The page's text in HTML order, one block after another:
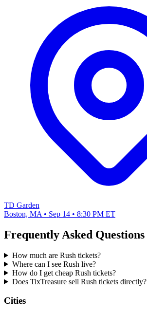
TD Garden
Boston, MA • Sep 14 • 8:30 PM ET
Frequently Asked Questions
How much are Rush tickets?
Where can I see Rush live?
How do I get cheap Rush tickets?
Does TixTreasure sell Rush tickets directly?
Cities